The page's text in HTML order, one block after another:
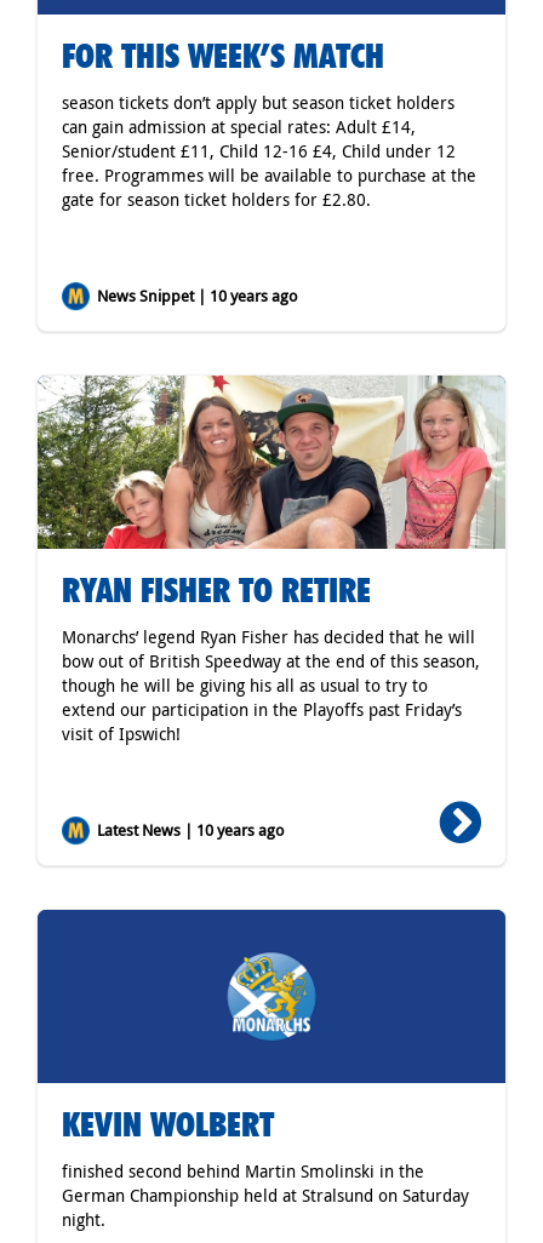
FOR THIS WEEK’S MATCH
season tickets don’t apply but season ticket holders
can gain admission at special rates: Adult £14,
Senior/student £11, Child 12-16 £4, Child under 12
free. Programmes will be available to purchase at the
gate for season ticket holders for £2.80.
News Snippet | 10 years ago
RYAN FISHER TO RETIRE
Monarchs’ legend Ryan Fisher has decided that he will
bow out of British Speedway at the end of this season,
though he will be giving his all as usual to try to
extend our participation in the Playoffs past Friday’s
visit of Ipswich!
Latest News | 10 years ago
KEVIN WOLBERT
finished second behind Martin Smolinski in the
German Championship held at Stralsund on Saturday
night.